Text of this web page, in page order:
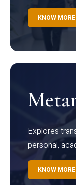
KNOW MORE
Explores
personal,
KNOW MORE